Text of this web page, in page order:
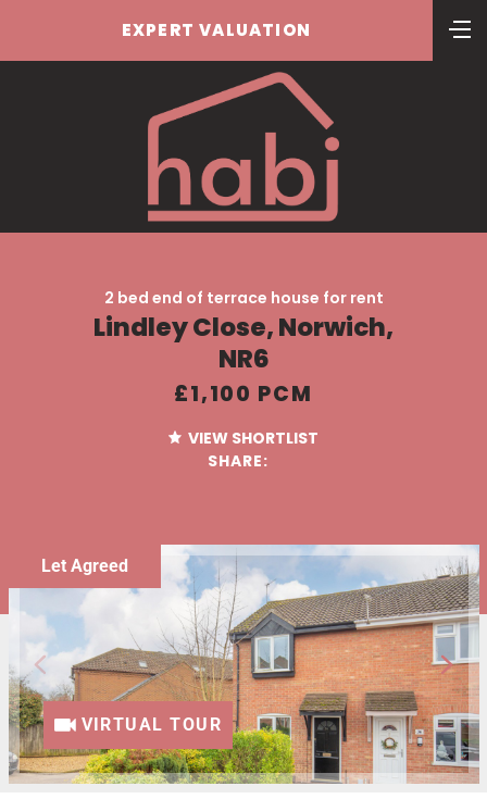
EXPERT VALUATION
2 bed end of terrace house for rent
Lindley Close, Norwich,
NR6
£1,100 PCM
VIEW SHORTLIST
SHARE:
Let Agreed
VIRTUAL TOUR